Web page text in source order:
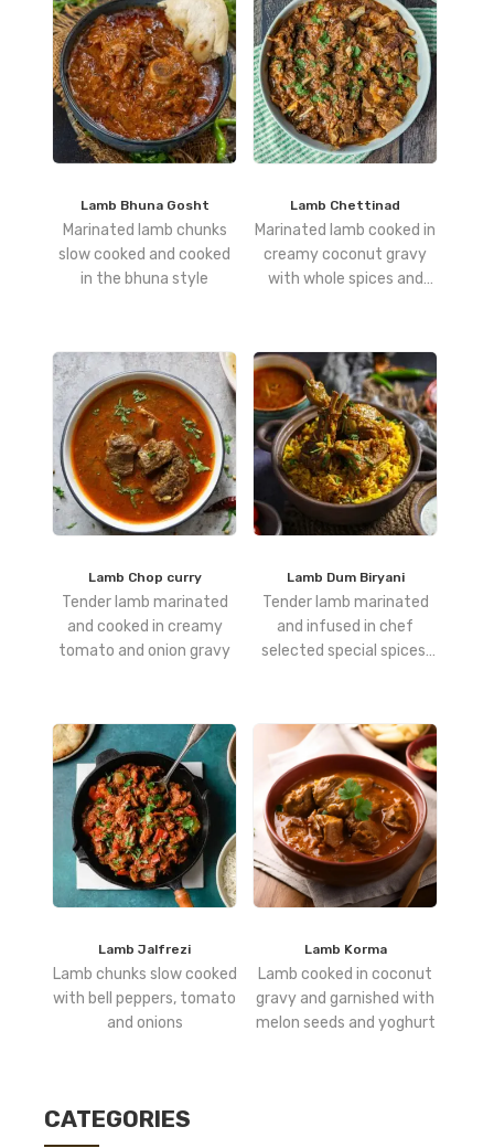
Lamb Bhuna Gosht
Marinated lamb chunks
slow cooked and cooked
in the bhuna style
Lamb Chettinad
Marinated lamb cooked in
creamy coconut gravy
with whole spices and
Lamb Chop curry
Tender lamb marinated
and cooked in creamy
tomato and onion gravy
Lamb Dum Biryani
Tender lamb marinated
and infused in chef
selected special spices,
Lamb Jalfrezi
Lamb chunks slow cooked
with bell peppers, tomato
and onions
Lamb Korma
Lamb cooked in coconut
gravy and garnished with
melon seeds and yoghurt
CATEGORIES